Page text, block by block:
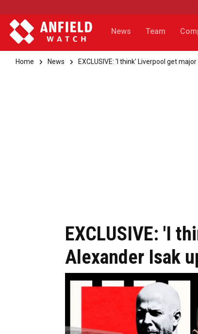
News Team
Home News EXCLUSIVE: 'I think' Liverpool get
EXCLUSIVE: 'I
Alexander Isak